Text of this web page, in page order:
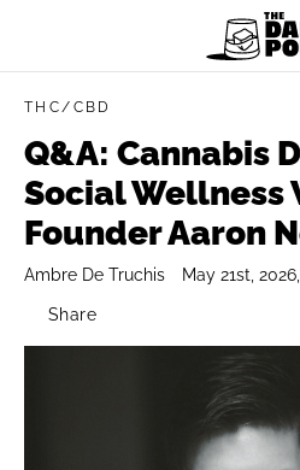
THC/CBD
Q&A: Cannabis
Social Wellness
Founder Aaron
Ambre De Truchis May 21st,
Share